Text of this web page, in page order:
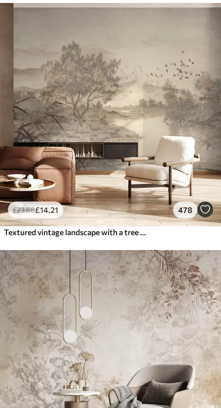
£23.68£14 .21 478